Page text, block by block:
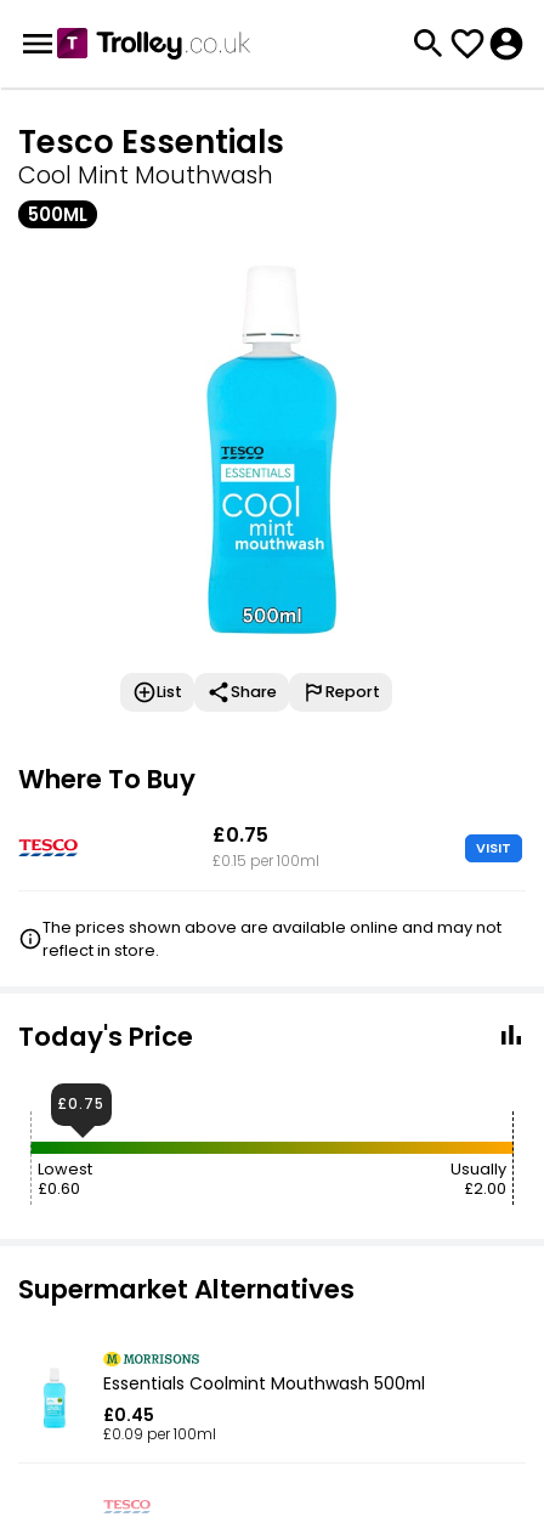
Tesco Essentials
Cool Mint Mouthwash
500ML
List Share Report
Where To Buy
£0.75
£0.15 per 100ml
VISIT
The prices shown above are available online and may not
reflect in store.
Today's Price
Lowest
£0.60
Usually
£2.00
£0.75
Supermarket Alternatives
Essentials Coolmint Mouthwash 500ml
£0.45
£0.09 per 100ml